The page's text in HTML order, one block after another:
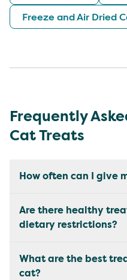
Freeze and Air Dried
Frequently
Cat Treats
How often can I give
Are there healthy
dietary restrictions?
What are the best
cat?